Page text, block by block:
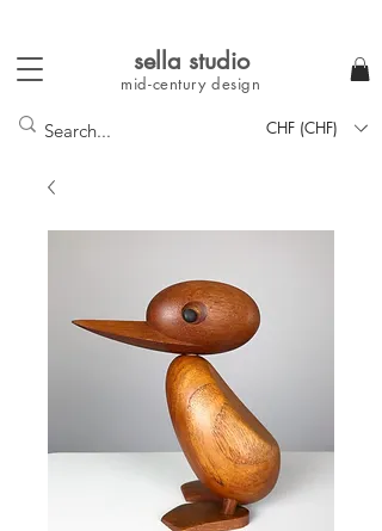
sella studio
mid-centurydesign
CHF (CHF)